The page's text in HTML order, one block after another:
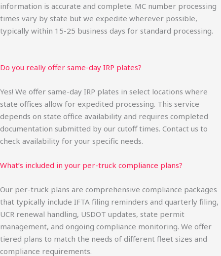
information is accurate and complete. MC number processing
times vary by state but we expedite wherever possible,
typically within 15-25 business days for standard processing.
Do you really offer same-day IRP plates?
Yes! We offer same-day IRP plates in select locations where
state offices allow for expedited processing. This service
depends on state office availability and requires completed
documentation submitted by our cutoff times. Contact us to
check availability for your specific needs.
What’s included in your per-truck compliance plans?
Our per-truck plans are comprehensive compliance packages
that typically include IFTA filing reminders and quarterly filing,
UCR renewal handling, USDOT updates, state permit
management, and ongoing compliance monitoring. We offer
tiered plans to match the needs of different fleet sizes and
compliance requirements.